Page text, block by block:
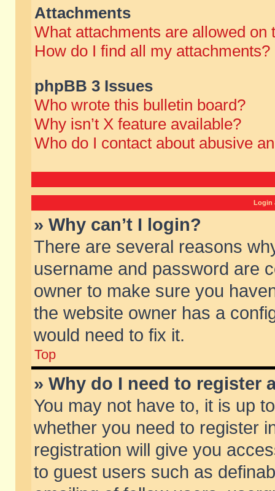
Attachments
What attachments are allowed on
How do I find all my attachments?
phpBB 3 Issues
Who wrote this bulletin board?
Why isn’t X feature available?
Who do I contact about abusive
Login
» Why can’t I login?
There are several reasons
username and password are
owner to make sure you
the website owner has a
would need to fix it.
Top
» Why do I need to register
You may not have to, it is up
whether you need to register
registration will give you
to guest users such as